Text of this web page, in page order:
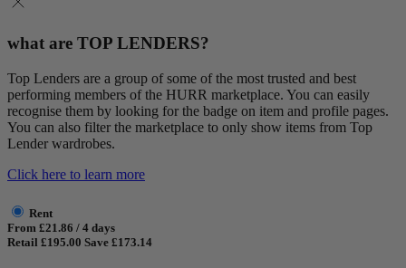
what are TOP LENDERS?
Top Lenders are a group of some of the most trusted and best
performing members of the HURR marketplace. You can easily
recognise them by looking for the badge on item and profile pages.
You can also filter the marketplace to only show items from Top
Lender wardrobes.
Click here to learn more
Rent
From £21.86 / 4 days
Retail £195.00 Save £173.14